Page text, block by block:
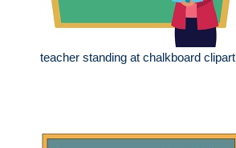
teacher standing at chalkboard clipart